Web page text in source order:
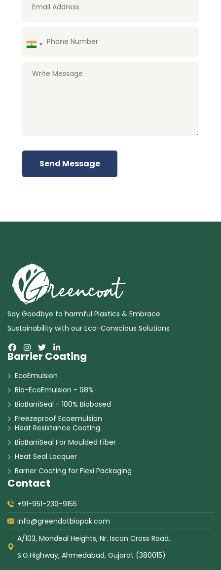
Send Message
Say Goodbye to harmful Plastics & Embrace
Sustainability with our Eco-Conscious Solutions
Barrier Coating
EcoEmulsion
Bio-EcoEmulsion - 98%
BioBarriSeal - 100% Biobased
Freezeproof Ecoemulsion
Heat Resistance Coating
BioBarriSeal For Moulded Fiber
Heat Seal Lacquer
Barrier Coating for Flexi Packaging
Contact
+91-951-239-9155
info@greendotbiopak.com
A/103, Mondeal Heights, Nr. Iscon Cross Road,
S.G.Highway, Ahmedabad, Gujarat (380015)